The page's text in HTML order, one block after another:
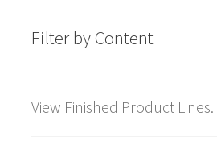
Filter by Content
View Finished Product Lines.